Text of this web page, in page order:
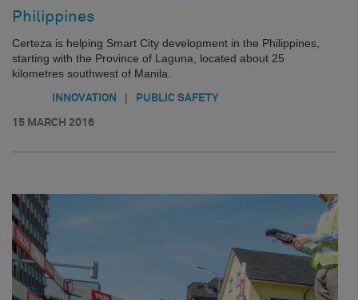
Philippines
Certeza is helping Smart City development in the Philippines,
starting with the Province of Laguna, located about 25
kilometres southwest of Manila.
INNOVATION | PUBLIC SAFETY
15 MARCH 2016